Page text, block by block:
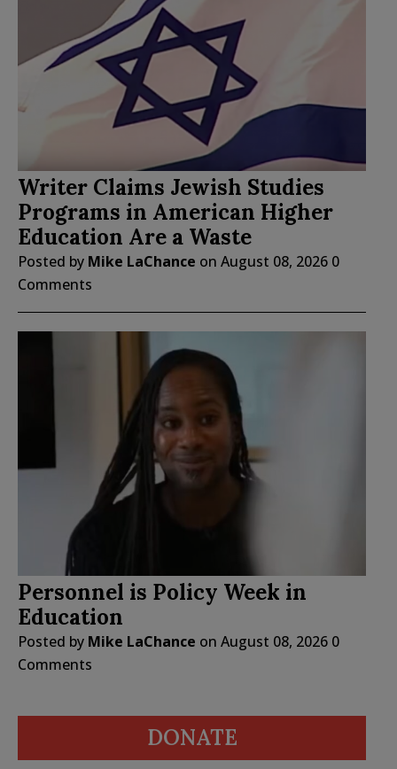
Writer Claims Jewish Studies
Programs in American Higher
Education Are a Waste
Posted by Mike LaChance on August 08, 2026 0
Comments
Personnel is Policy Week in
Education
Posted by Mike LaChance on August 08, 2026 0
Comments
DONATE